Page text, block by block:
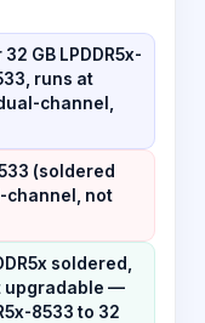
GB LPDDR5x-
runs at
channel,
(soldered
channel, not
soldered,
upgradable —
8533 to 32